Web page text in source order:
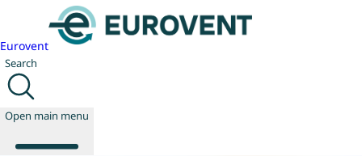
Eurovent
Search
Open main menu